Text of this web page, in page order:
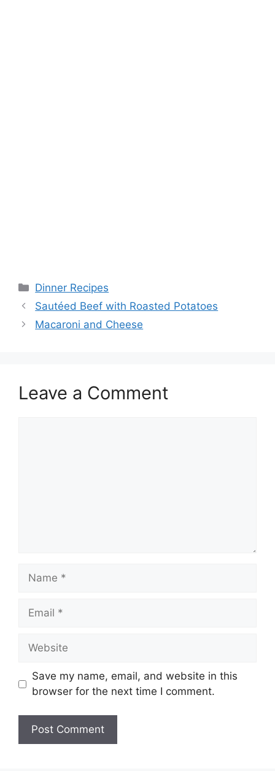
Categories
Dinner Recipes
Sautéed Beef with Roasted Potatoes
Macaroni and Cheese
Leave a Comment
Name
Email
Website
Save my name, email, and website in this
browser for the next time I comment.